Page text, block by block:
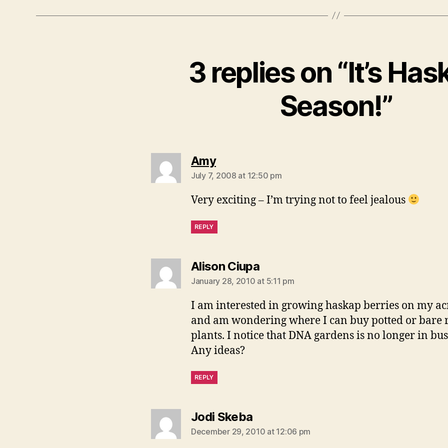
3 replies on “It’s
Season!”
Amysays:
July 7, 2008 at 12:50 pm
Very exciting – I’m trying not to feel jealous
REPLY
Alison Ciupasays:
January 28, 2010 at 5:11 pm
I am interested in growing haskap berries on my
and am wondering where I can buy potted or bare
plants. I notice that DNA gardens is no longer in
Any ideas?
REPLY
Jodi Skebasays:
December 29, 2010 at 12:06 pm